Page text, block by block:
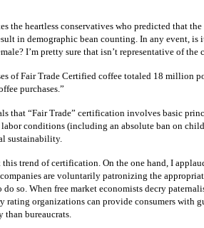
the heartless conservatives who predicted that
in demographic bean counting. In any event, is
I’m pretty sure that isn’t representative of the
of Fair Trade Certified coffee totaled 18 million
purchases.”
that “Fair Trade” certification involves basic
conditions (including an absolute ban on
sustainability.
trend of certification. On the one hand, I
are voluntarily patronizing the
so. When free market economists decry
rating organizations can provide consumers with
than bureaucrats.